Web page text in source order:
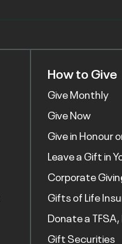
How to Give
Give Monthly
Give Now
Give in Honour
Leave a Gift in
Corporate
Gifts of Life
Donate a TFSA,
Gift Securities